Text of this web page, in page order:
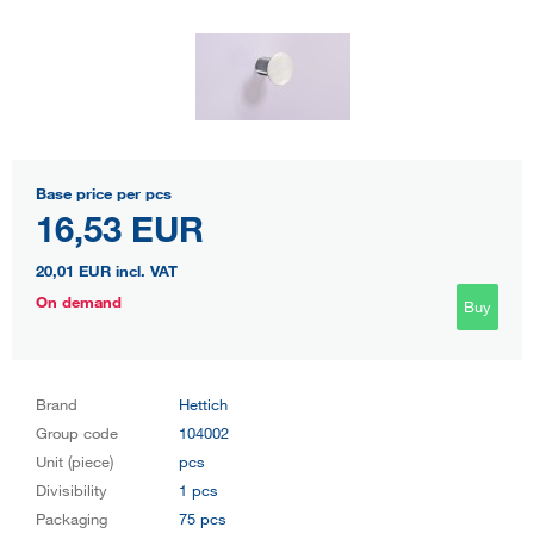
Base price per pcs
16,53 EUR
20,01 EUR incl. VAT
On demand
Buy
Brand
Hettich
Group code
104002
Unit (piece)
pcs
Divisibility
1 pcs
Packaging
75 pcs